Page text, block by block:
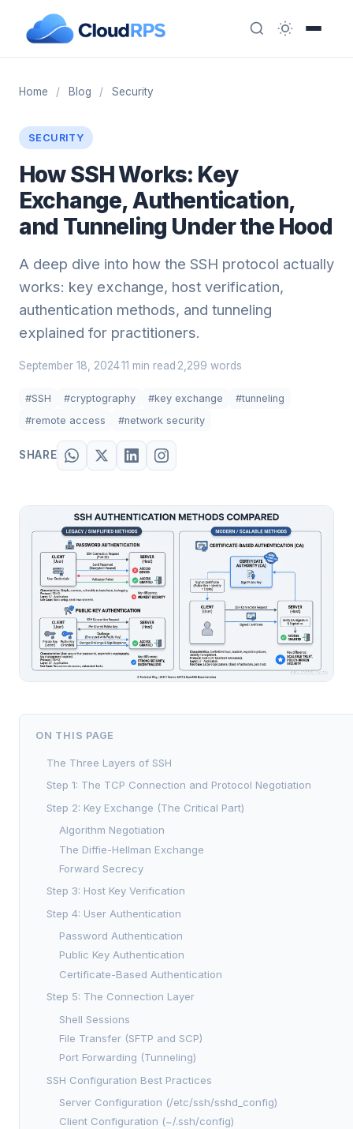
Home / Blog / Security
SECURITY
How SSH Works: Key
Exchange, Authentication,
and Tunneling Under the Hood
A deep dive into how the SSH protocol actually
works: key exchange, host verification,
authentication methods, and tunneling
explained for practitioners.
September 18, 2024·11 min read ·2,299 words
#SSH #cryptography #key exchange
#tunneling
#remote access
#network security
SHARE
ON THIS PAGE
The Three Layers of SSH
Step 1: The TCP Connection and Protocol Negotiation
Step 2: Key Exchange (The Critical Part)
Algorithm Negotiation
The Diffie-Hellman Exchange
Forward Secrecy
Step 3: Host Key Verification
Step 4: User Authentication
Password Authentication
Public Key Authentication
Certificate-Based Authentication
Step 5: The Connection Layer
Shell Sessions
File Transfer (SFTP and SCP)
Port Forwarding (Tunneling)
SSH Configuration Best Practices
Server Configuration (/etc/ssh/sshd_config)
Client Configuration (~/.ssh/config)